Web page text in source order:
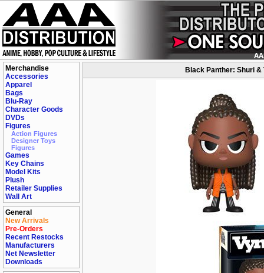
Merchandise
Accessories
Apparel
Bags
Blu-Ray
Character Goods
DVDs
Figures
Action Figures
Designer Toys
Figures
Games
Key Chains
Model Kits
Plush
Retailer Supplies
Wall Art
General
New Arrivals
Pre-Orders
Recent Restocks
Manufacturers
Net Newsletter
Downloads
Black Panther: Shuri